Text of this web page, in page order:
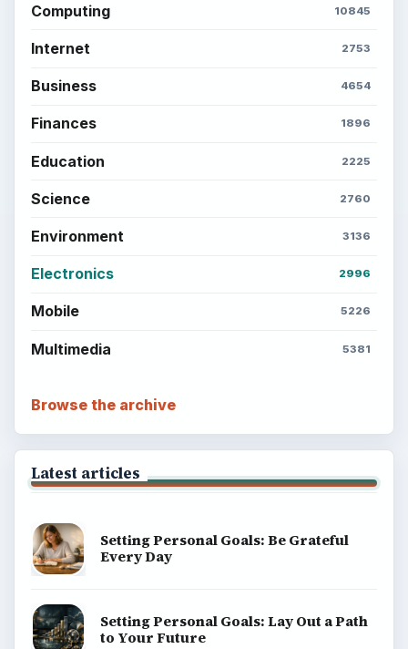
Computing 10845
Internet 2753
Business 4654
Finances 1896
Education 2225
Science 2760
Environment 3136
Electronics 2996
Mobile 5226
Multimedia 5381
Browse the archive
Latest articles
Setting Personal Goals: Be Grateful
Every Day
Setting Personal Goals: Lay Out a Path
to Your Future